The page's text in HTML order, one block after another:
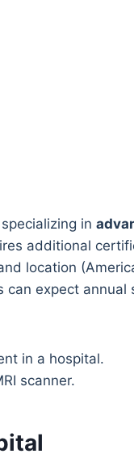
in
additional
location
can expect annual
scanner.